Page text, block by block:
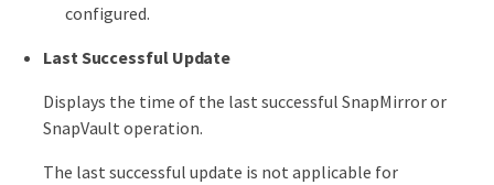
configured.
Last Successful Update
Displays the time of the last successful SnapMirror or
SnapVault operation.
The last successful update is not applicable for